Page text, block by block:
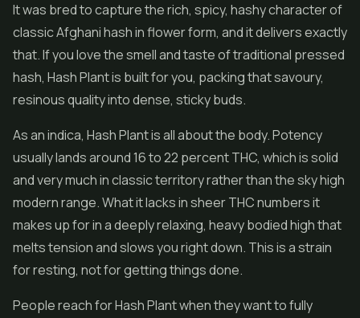
It was bred to capture the rich, spicy, hashy character of
classic Afghani hash in flower form, and it delivers exactly
that. If you love the smell and taste of traditional pressed
hash, Hash Plant is built for you, packing that savoury,
resinous quality into dense, sticky buds.
As an indica, Hash Plant is all about the body. Potency
usually lands around 16 to 22 percent THC, which is solid
and very much in classic territory rather than the sky high
modern range. What it lacks in sheer THC numbers it
makes up for in a deeply relaxing, heavy bodied high that
melts tension and slows you right down. This is a strain
for resting, not for getting things done.
People reach for Hash Plant when they want to fully